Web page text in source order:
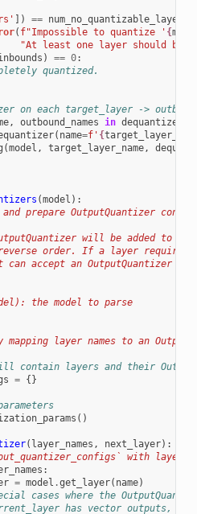
]) == num_no_quantizable_layers
( f"Impossible to quantize ' {
"At least one layer should be
) == 0:
quantized.
on each target_layer ->
, outbound_names in
( name=f' {
(model , target_layer_name,
(model ):
prepare OutputQuantizer
will be added to
order. If a layer requires
can accept an OutputQuantizer
the model to parse
mapping layer names to an
contain layers and their
= {}
()
( layer_names , next_layer):
with layer
:
= model .get_layer( name)
cases where the
has vector outputs,